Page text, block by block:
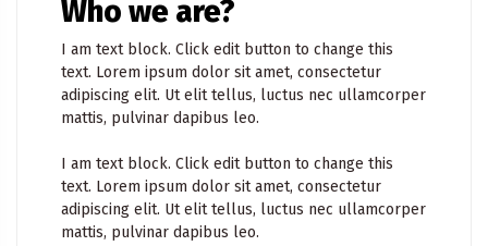
Who we are?
I am text block. Click edit button to change this
text. Lorem ipsum dolor sit amet, consectetur
adipiscing elit. Ut elit tellus, luctus nec ullamcorper
mattis, pulvinar dapibus leo.
I am text block. Click edit button to change this
text. Lorem ipsum dolor sit amet, consectetur
adipiscing elit. Ut elit tellus, luctus nec ullamcorper
mattis, pulvinar dapibus leo.